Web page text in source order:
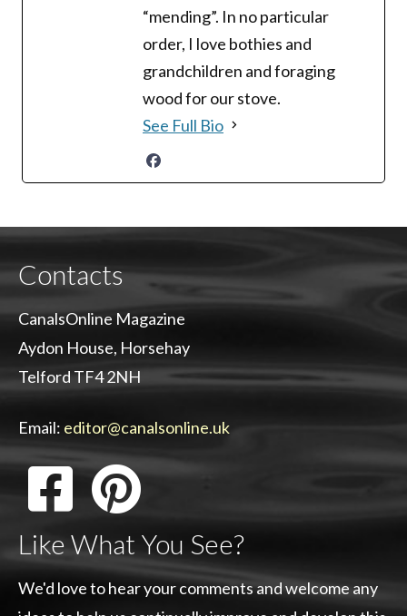
“mending”. In no particular
order, I love bothies and
grandchildren and foraging
wood for our stove.
See Full Bio
Contacts
CanalsOnline Magazine
Aydon House, Horsehay
Telford TF4 2NH
Email: editor@canalsonline.uk
Like What You See?
We'd love to hear your comments and welcome any